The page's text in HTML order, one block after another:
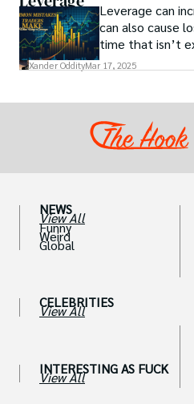
Leverage can
can also cause
time that isn’t
traders,
Xander OddityMar 17, 2025
NEWS
View All
Funny
Weird
Global
CELEBRITIES
View All
INTERESTING AS FUCK
View All